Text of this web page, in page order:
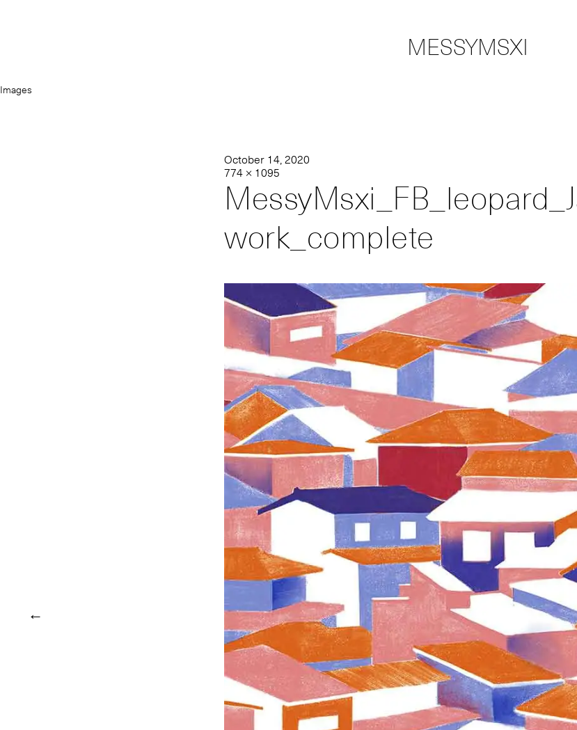
MESSYMSXI
Images
October 14, 2020
774 × 1095
work_complete